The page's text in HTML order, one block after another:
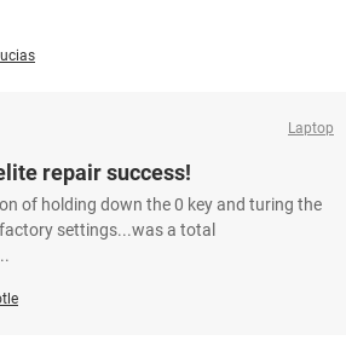
Laptop
repair success!
of holding down the 0 key and turing the
settings...was a total